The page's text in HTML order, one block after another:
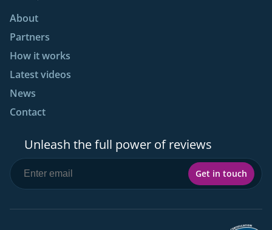
About
Partners
How it works
Latest videos
News
Contact
Unleash the full power of reviews
Get in touch